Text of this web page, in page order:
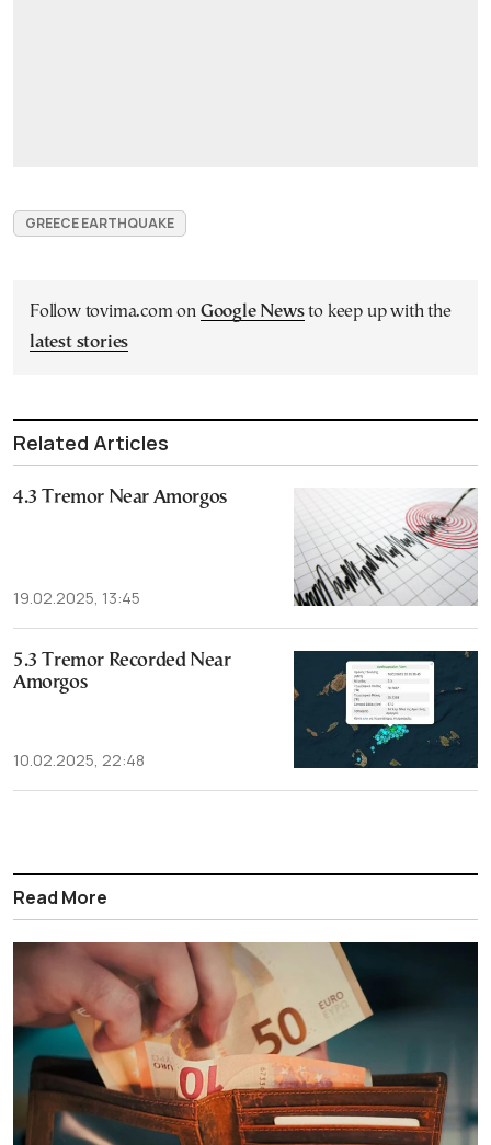
GREECE EARTHQUAKE
Follow tovima.com on Google Newsto keep up with the
latest stories
Related Articles
4.3 Tremor Near Amorgos
19.02.2025, 13:45
5.3 Tremor Recorded Near
Amorgos
10.02.2025, 22:48
Read More